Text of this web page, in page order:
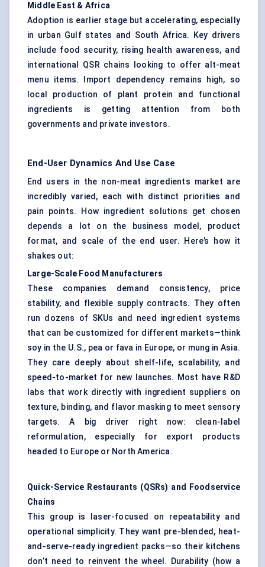
Middle East & Africa
Adoption is earlier stage but accelerating, especially
in urban Gulf states and South Africa. Key drivers
include food security, rising health awareness, and
international QSR chains looking to offer alt-meat
menu items. Import dependency remains high, so
local production of plant protein and functional
ingredients is getting attention from both
governments and private investors.
End-User Dynamics And Use Case
End users in the non-meat ingredients market are
incredibly varied, each with distinct priorities and
pain points. How ingredient solutions get chosen
depends a lot on the business model, product
format, and scale of the end user. Here’s how it
shakes out:
Large-Scale Food Manufacturers
These companies demand consistency, price
stability, and flexible supply contracts. They often
run dozens of SKUs and need ingredient systems
that can be customized for different markets—think
soy in the U.S., pea or fava in Europe, or mung in Asia.
They care deeply about shelf-life, scalability, and
speed-to-market for new launches. Most have R&D
labs that work directly with ingredient suppliers on
texture, binding, and flavor masking to meet sensory
targets. A big driver right now: clean-label
reformulation, especially for export products
headed to Europe or North America.
Quick-Service Restaurants (QSRs) and Foodservice
Chains
This group is laser-focused on repeatability and
operational simplicity. They want pre-blended, heat-
and-serve-ready ingredient packs—so their kitchens
don’t need to reinvent the wheel. Durability (how a